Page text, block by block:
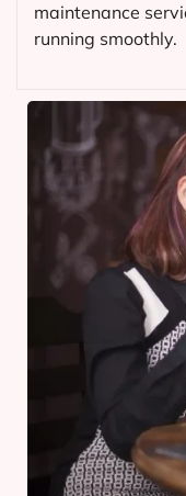
maintenance
running smoothly.